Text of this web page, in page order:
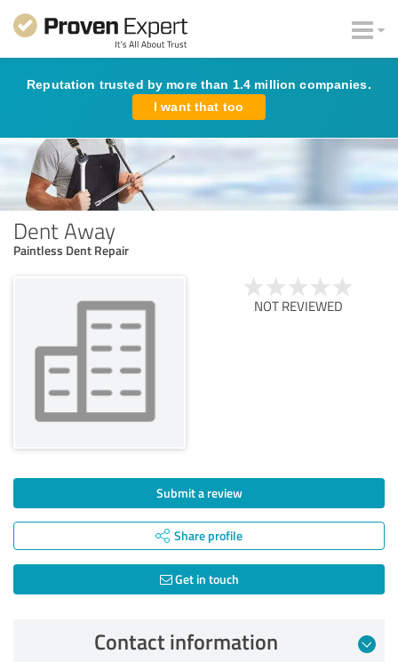
Reputation trusted by more than 1.4 million companies.
I want that too
Dent Away
Paintless Dent Repair
NOT REVIEWED
Submit a review
Share profile
Get in touch
Contact information